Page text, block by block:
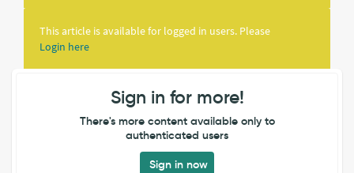
This article is available for logged in users. Please
Login here
Sign in for more!
There's more content available only to
authenticated users
Sign in now